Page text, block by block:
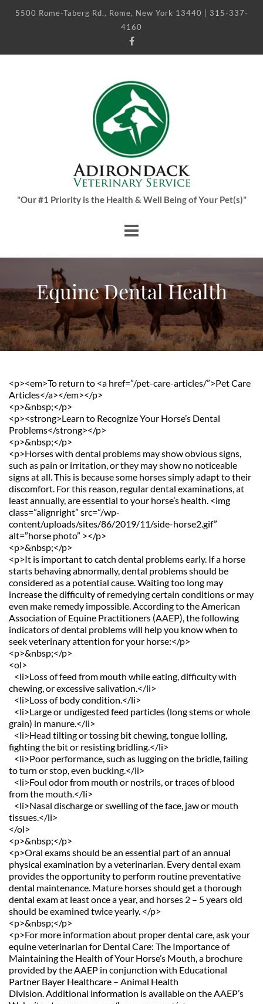
5500 Rome-Taberg Rd., Rome, New York 13440 | 315-337-
4160
"Our #1 Priority is the Health & Well Being of Your Pet(s)"
Equine Dental Health
<p><em>To return to <a href=”/pet-care-articles/”>Pet Care
Articles</a></em></p>
<p>&nbsp;</p>
<p><strong>Learn to Recognize Your Horse’s Dental
Problems</strong></p>
<p>&nbsp;</p>
<p>Horses with dental problems may show obvious signs,
such as pain or irritation, or they may show no noticeable
signs at all. This is because some horses simply adapt to their
discomfort. For this reason, regular dental examinations, at
least annually, are essential to your horse’s health. <img
class=”alignright” src=”/wp-
content/uploads/sites/86/2019/11/side-horse2.gif”
alt=”horse photo” ></p>
<p>&nbsp;</p>
<p>It is important to catch dental problems early. If a horse
starts behaving abnormally, dental problems should be
considered as a potential cause. Waiting too long may
increase the difficulty of remedying certain conditions or may
even make remedy impossible. According to the American
Association of Equine Practitioners (AAEP), the following
indicators of dental problems will help you know when to
seek veterinary attention for your horse:</p>
<p>&nbsp;</p>
<ol>
<li>Loss of feed from mouth while eating, difficulty with
chewing, or excessive salivation.</li>
<li>Loss of body condition.</li>
<li>Large or undigested feed particles (long stems or whole
grain) in manure.</li>
<li>Head tilting or tossing bit chewing, tongue lolling,
fighting the bit or resisting bridling.</li>
<li>Poor performance, such as lugging on the bridle, failing
to turn or stop, even bucking.</li>
<li>Foul odor from mouth or nostrils, or traces of blood
from the mouth.</li>
<li>Nasal discharge or swelling of the face, jaw or mouth
tissues.</li>
</ol>
<p>&nbsp;</p>
<p>Oral exams should be an essential part of an annual
physical examination by a veterinarian. Every dental exam
provides the opportunity to perform routine preventative
dental maintenance. Mature horses should get a thorough
dental exam at least once a year, and horses 2 – 5 years old
should be examined twice yearly. </p>
<p>&nbsp;</p>
<p>For more information about proper dental care, ask your
equine veterinarian for Dental Care: The Importance of
Maintaining the Health of Your Horse’s Mouth, a brochure
provided by the AAEP in conjunction with Educational
Partner Bayer Healthcare – Animal Health
Division. Additional information is available on the AAEP’s